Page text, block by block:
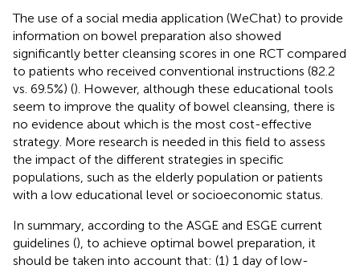
The use of a social media application (WeChat) to provide
information on bowel preparation also showed
significantly better cleansing scores in one RCT compared
to patients who received conventional instructions (82.2
vs. 69.5%) (). However, although these educational tools
seem to improve the quality of bowel cleansing, there is
no evidence about which is the most cost-effective
strategy. More research is needed in this field to assess
the impact of the different strategies in specific
populations, such as the elderly population or patients
with a low educational level or socioeconomic status.
In summary, according to the ASGE and ESGE current
guidelines (), to achieve optimal bowel preparation, it
should be taken into account that: (1) 1 day of low-